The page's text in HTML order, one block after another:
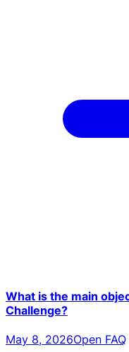
What is the main
Challenge?
May 8, 2026Open FAQ